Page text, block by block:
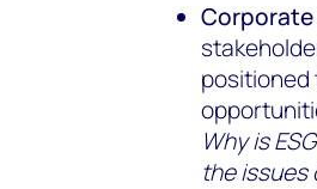
positioned
Why is
the issues